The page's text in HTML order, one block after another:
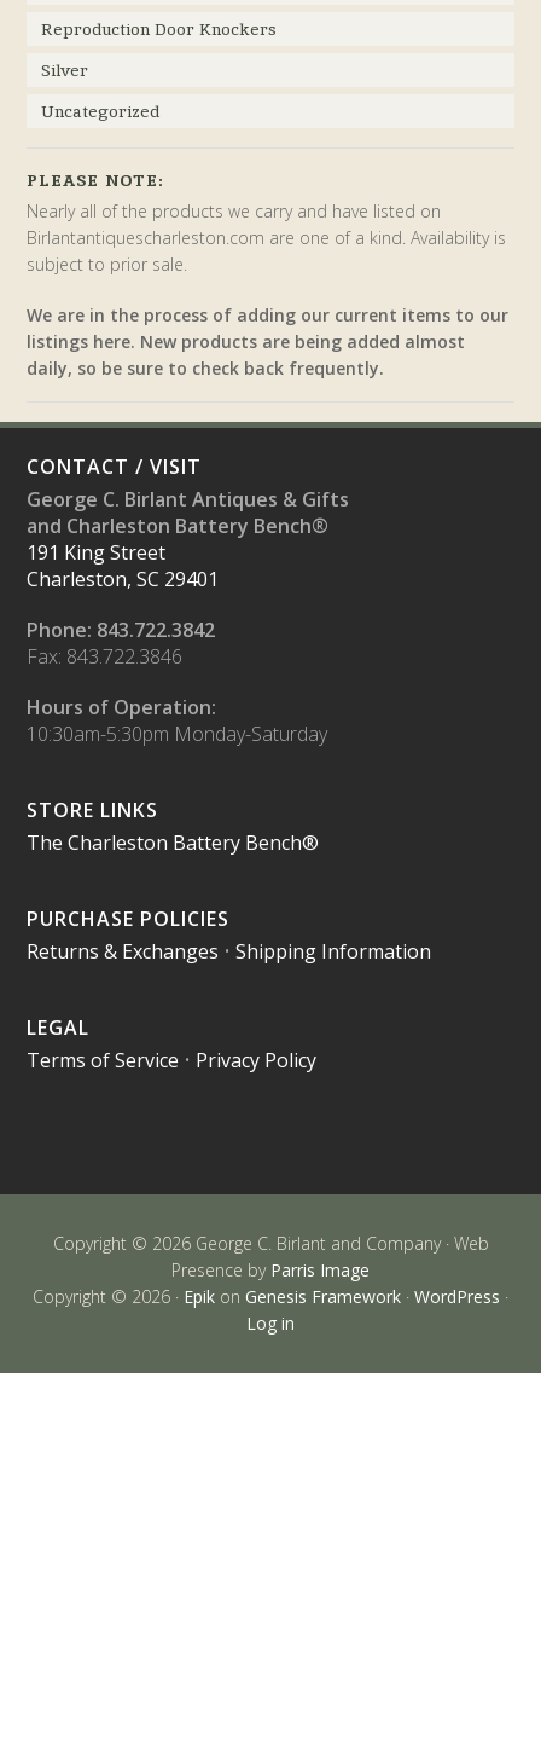
Reproduction Door Knockers
Silver
Uncategorized
PLEASE NOTE:
Nearly all of the products we carry and have listed on
Birlantantiquescharleston.com are one of a kind. Availability is
subject to prior sale.
We are in the process of adding our current items to our
listings here. New products are being added almost
daily, so be sure to check back frequently.
CONTACT / VISIT
George C. Birlant Antiques & Gifts
and Charleston Battery Bench®
191 King Street
Charleston, SC 29401
Phone: 843.722.3842
Fax: 843.722.3846
Hours of Operation:
10:30am-5:30pm Monday-Saturday
STORE LINKS
The Charleston Battery Bench®
PURCHASE POLICIES
Returns & Exchanges •Shipping Information
LEGAL
Terms of Service • Privacy Policy
Copyright © 2026 George C. Birlant and Company · Web
Presence by Parris Image
Copyright © 2026 · Epik on Genesis Framework · WordPress ·
Log in